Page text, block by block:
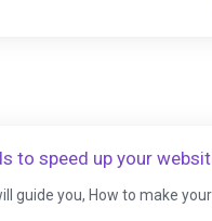
to speed up your
guide you, How to make your